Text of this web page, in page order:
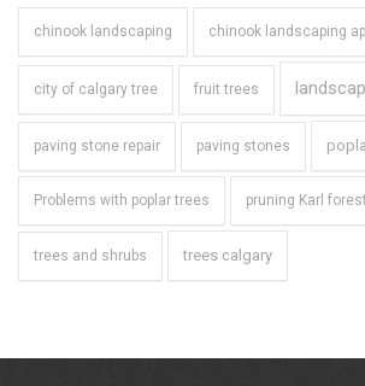
chinook landscaping chinook landscaping
city of calgary tree fruit trees
paving stone repair paving stones
Problems with poplar trees pruning Karl
trees and shrubs trees calgary